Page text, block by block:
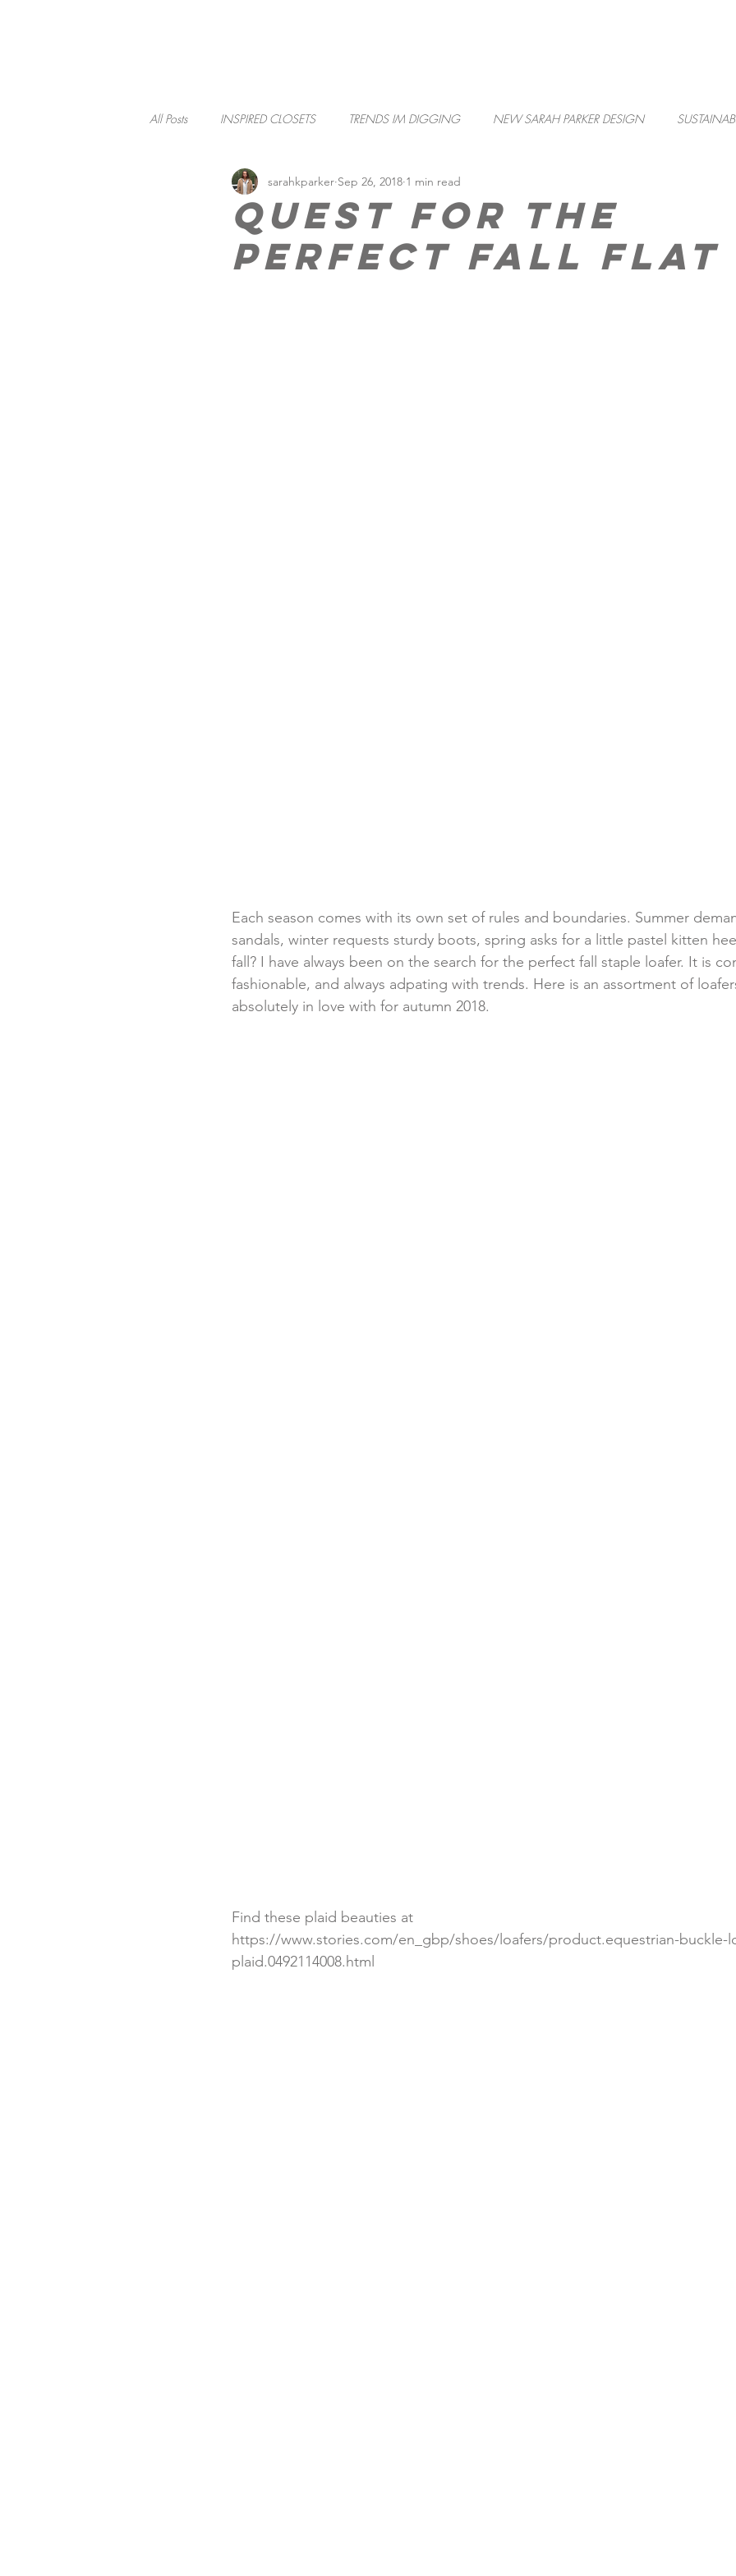
All Posts INSPIRED CLOSETS TRENDS IM DIGGING NEW SARAH PARKER DESIGN
SOCIAL RESPONSIBILITY
Quest for the
Perfect Fall Flat
sarahkparker Sep 26, 2018 1 min read
Each season comes with its own set of rules and boundaries. Summer
sandals, winter requests sturdy boots, spring asks for a little pastel kitten
fall? I have always been on the search for the perfect fall staple loafer. It is
fashionable, and always adpating with trends. Here is an assortment of
absolutely in love with for autumn 2018.
Find these plaid beauties at
https://www.stories.com/en_gbp/shoes/loafers/product.equestrian-buckle-
plaid.0492114008.html